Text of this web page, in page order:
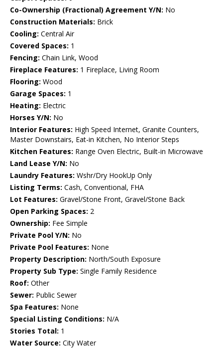
Co-Ownership (Fractional) Agreement Y/N: No
Construction Materials: Brick
Cooling: Central Air
Covered Spaces: 1
Fencing: Chain Link, Wood
Fireplace Features: 1 Fireplace, Living Room
Flooring: Wood
Garage Spaces: 1
Heating: Electric
Horses Y/N: No
Interior Features: High Speed Internet, Granite Counters,
Master Downstairs, Eat-in Kitchen, No Interior Steps
Kitchen Features: Range Oven Electric, Built-in Microwave
Land Lease Y/N: No
Laundry Features: Wshr/Dry HookUp Only
Listing Terms: Cash, Conventional, FHA
Lot Features: Gravel/Stone Front, Gravel/Stone Back
Open Parking Spaces: 2
Ownership: Fee Simple
Private Pool Y/N: No
Private Pool Features: None
Property Description: North/South Exposure
Property Sub Type: Single Family Residence
Roof: Other
Sewer: Public Sewer
Spa Features: None
Special Listing Conditions: N/A
Stories Total: 1
Water Source: City Water